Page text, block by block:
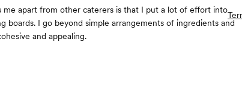
me apart from other caterers is that I put a lot of effort into
boards. I go beyond simple arrangements of ingredients and
and appealing.